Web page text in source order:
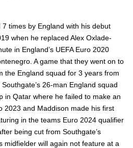
times by England with his debut
when he replaced Alex Oxlade-
in England’s UEFA Euro 2020
A game that they went on to
the England squad for 3 years from
26-man England squad
in Qatar where he failed to make an
2023 and Maddison made his first
in the teams Euro 2024 qualifier
being cut from Southgate’s
midfielder will again not feature at a